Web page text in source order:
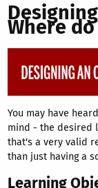
Where
You may have
mind - the desired
that's a very valid
than just having a
Learning